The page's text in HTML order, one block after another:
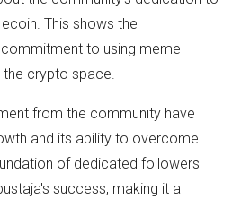
This shows the
to using meme
crypto space.
from the community have
and its ability to overcome
of dedicated followers
success, making it a